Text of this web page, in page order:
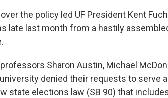
the policy led UF President Kent
late last month from a hastily
Sharon Austin, Michael
denied their requests to serve
state elections law (SB 90) that